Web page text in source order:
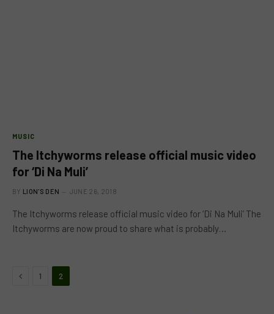
MUSIC
The Itchyworms release official music video
for ‘Di Na Muli’
BY LION'S DEN JUNE 26, 2018
The Itchyworms release official music video for ‘Di Na Muli’ The
Itchyworms are now proud to share what is probably…
Previous
1 2